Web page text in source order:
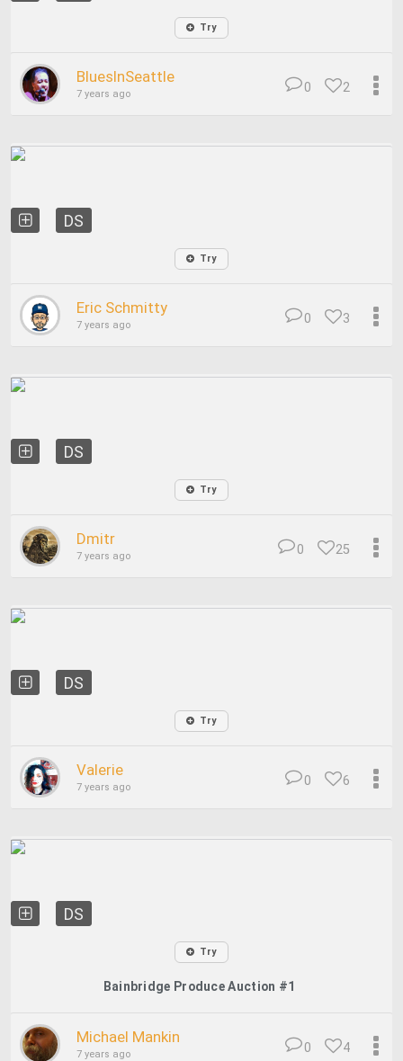
Try
BluesInSeattle
7 years ago 2
0
DS
Try
Eric Schmitty
7 years ago 3
0
DS
Try
Dmitr
7 years ago 25
0
DS
Try
Valerie
7 years ago 6
0
DS
Try
Bainbridge Produce Auction #1
Michael Mankin
7 years ago 4
0